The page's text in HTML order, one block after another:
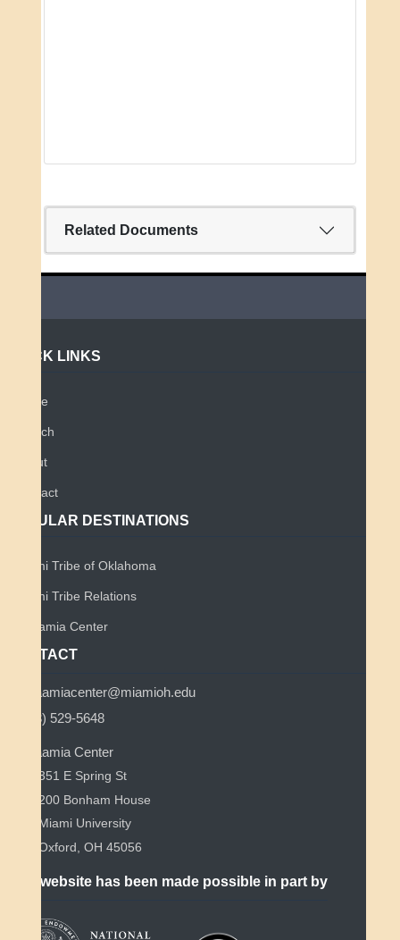
Related Documents
QUICK LINKS
Home
Search
About
Contact
POPULAR DESTINATIONS
Miami Tribe of Oklahoma
Miami Tribe Relations
Myaamia Center
CONTACT
myaamiacenter@miamioh.edu
(513) 529-5648
Myaamia Center
351 E Spring St
200 Bonham House
Miami University
Oxford, OH 45056
This website has been made possible in part by